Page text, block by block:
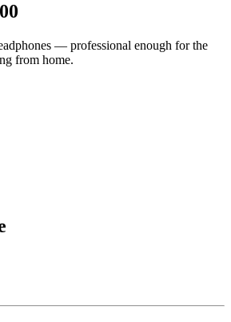
— professional enough for the
from home.